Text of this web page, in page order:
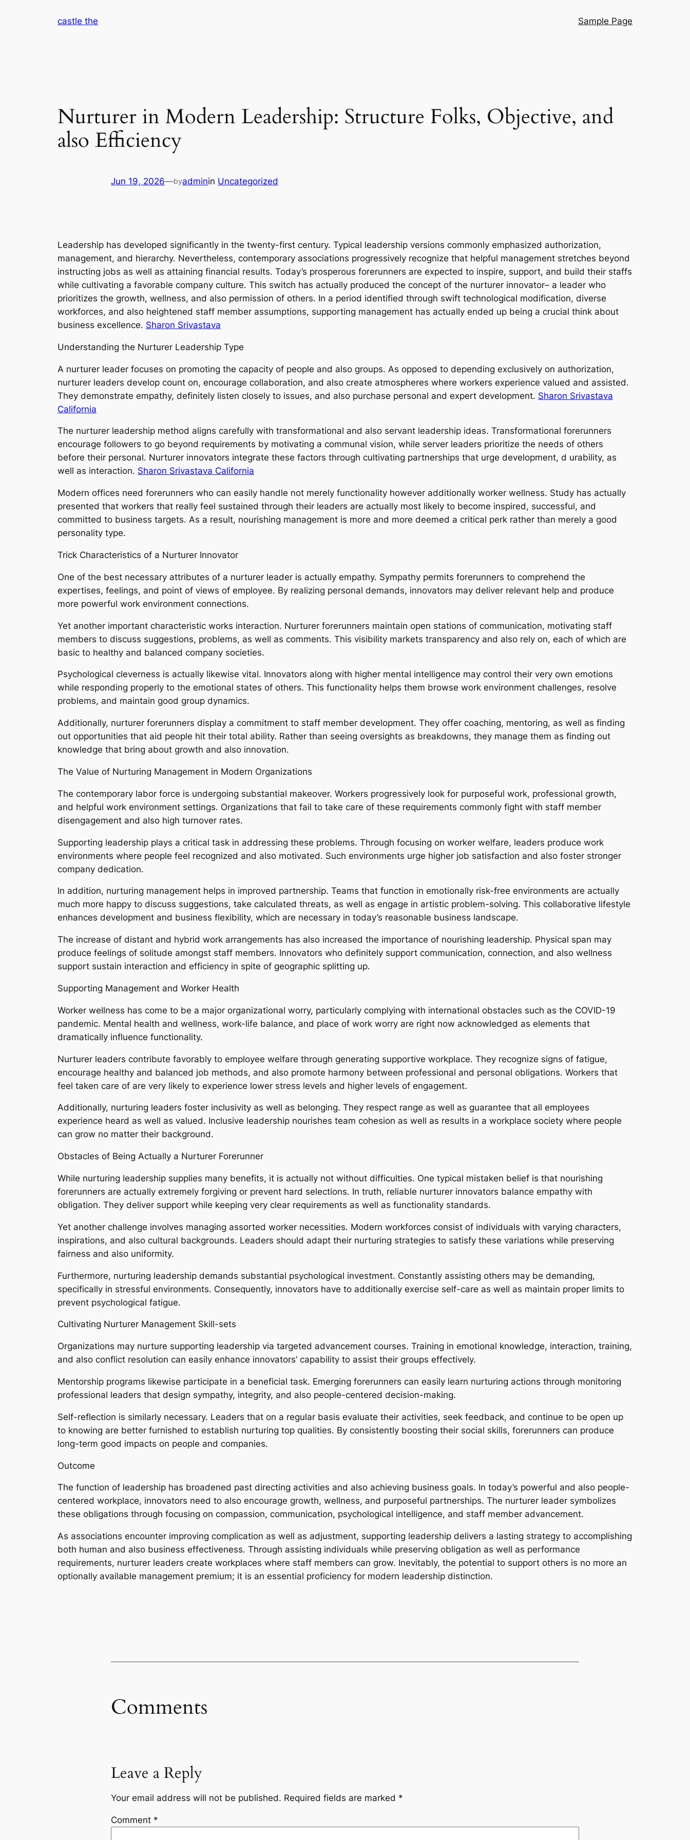
castle the Sample Page
Nurturer in Modern Leadership: Structure Folks, Objective, and
also Efficiency
Jun 19, 2026—byadminin Uncategorized
Leadership has developed significantly in the twenty-first century. Typical leadership versions commonly emphasized authorization,
management, and hierarchy. Nevertheless, contemporary associations progressively recognize that helpful management stretches beyond
instructing jobs as well as attaining financial results. Today’s prosperous forerunners are expected to inspire, support, and build their staffs
while cultivating a favorable company culture. This switch has actually produced the concept of the nurturer innovator– a leader who
prioritizes the growth, wellness, and also permission of others. In a period identified through swift technological modification, diverse
workforces, and also heightened staff member assumptions, supporting management has actually ended up being a crucial think about
business excellence. Sharon Srivastava
Understanding the Nurturer Leadership Type
A nurturer leader focuses on promoting the capacity of people and also groups. As opposed to depending exclusively on authorization,
nurturer leaders develop count on, encourage collaboration, and also create atmospheres where workers experience valued and assisted.
They demonstrate empathy, definitely listen closely to issues, and also purchase personal and expert development. Sharon Srivastava
California
The nurturer leadership method aligns carefully with transformational and also servant leadership ideas. Transformational forerunners
encourage followers to go beyond requirements by motivating a communal vision, while server leaders prioritize the needs of others
before their personal. Nurturer innovators integrate these factors through cultivating partnerships that urge development, d urability, as
well as interaction. Sharon Srivastava California
Modern offices need forerunners who can easily handle not merely functionality however additionally worker wellness. Study has actually
presented that workers that really feel sustained through their leaders are actually most likely to become inspired, successful, and
committed to business targets. As a result, nourishing management is more and more deemed a critical perk rather than merely a good
personality type.
Trick Characteristics of a Nurturer Innovator
One of the best necessary attributes of a nurturer leader is actually empathy. Sympathy permits forerunners to comprehend the
expertises, feelings, and point of views of employee. By realizing personal demands, innovators may deliver relevant help and produce
more powerful work environment connections.
Yet another important characteristic works interaction. Nurturer forerunners maintain open stations of communication, motivating staff
members to discuss suggestions, problems, as well as comments. This visibility markets transparency and also rely on, each of which are
basic to healthy and balanced company societies.
Psychological cleverness is actually likewise vital. Innovators along with higher mental intelligence may control their very own emotions
while responding properly to the emotional states of others. This functionality helps them browse work environment challenges, resolve
problems, and maintain good group dynamics.
Additionally, nurturer forerunners display a commitment to staff member development. They offer coaching, mentoring, as well as finding
out opportunities that aid people hit their total ability. Rather than seeing oversights as breakdowns, they manage them as finding out
knowledge that bring about growth and also innovation.
The Value of Nurturing Management in Modern Organizations
The contemporary labor force is undergoing substantial makeover. Workers progressively look for purposeful work, professional growth,
and helpful work environment settings. Organizations that fail to take care of these requirements commonly fight with staff member
disengagement and also high turnover rates.
Supporting leadership plays a critical task in addressing these problems. Through focusing on worker welfare, leaders produce work
environments where people feel recognized and also motivated. Such environments urge higher job satisfaction and also foster stronger
company dedication.
In addition, nurturing management helps in improved partnership. Teams that function in emotionally risk-free environments are actually
much more happy to discuss suggestions, take calculated threats, as well as engage in artistic problem-solving. This collaborative lifestyle
enhances development and business flexibility, which are necessary in today’s reasonable business landscape.
The increase of distant and hybrid work arrangements has also increased the importance of nourishing leadership. Physical span may
produce feelings of solitude amongst staff members. Innovators who definitely support communication, connection, and also wellness
support sustain interaction and efficiency in spite of geographic splitting up.
Supporting Management and Worker Health
Worker wellness has come to be a major organizational worry, particularly complying with international obstacles such as the COVID-19
pandemic. Mental health and wellness, work-life balance, and place of work worry are right now acknowledged as elements that
dramatically influence functionality.
Nurturer leaders contribute favorably to employee welfare through generating supportive workplace. They recognize signs of fatigue,
encourage healthy and balanced job methods, and also promote harmony between professional and personal obligations. Workers that
feel taken care of are very likely to experience lower stress levels and higher levels of engagement.
Additionally, nurturing leaders foster inclusivity as well as belonging. They respect range as well as guarantee that all employees
experience heard as well as valued. Inclusive leadership nourishes team cohesion as well as results in a workplace society where people
can grow no matter their background.
Obstacles of Being Actually a Nurturer Forerunner
While nurturing leadership supplies many benefits, it is actually not without difficulties. One typical mistaken belief is that nourishing
forerunners are actually extremely forgiving or prevent hard selections. In truth, reliable nurturer innovators balance empathy with
obligation. They deliver support while keeping very clear requirements as well as functionality standards.
Yet another challenge involves managing assorted worker necessities. Modern workforces consist of individuals with varying characters,
inspirations, and also cultural backgrounds. Leaders should adapt their nurturing strategies to satisfy these variations while preserving
fairness and also uniformity.
Furthermore, nurturing leadership demands substantial psychological investment. Constantly assisting others may be demanding,
specifically in stressful environments. Consequently, innovators have to additionally exercise self-care as well as maintain proper limits to
prevent psychological fatigue.
Cultivating Nurturer Management Skill-sets
Organizations may nurture supporting leadership via targeted advancement courses. Training in emotional knowledge, interaction, training,
and also conflict resolution can easily enhance innovators’ capability to assist their groups effectively.
Mentorship programs likewise participate in a beneficial task. Emerging forerunners can easily learn nurturing actions through monitoring
professional leaders that design sympathy, integrity, and also people-centered decision-making.
Self-reflection is similarly necessary. Leaders that on a regular basis evaluate their activities, seek feedback, and continue to be open up
to knowing are better furnished to establish nurturing top qualities. By consistently boosting their social skills, forerunners can produce
long-term good impacts on people and companies.
Outcome
The function of leadership has broadened past directing activities and also achieving business goals. In today’s powerful and also people-
centered workplace, innovators need to also encourage growth, wellness, and purposeful partnerships. The nurturer leader symbolizes
these obligations through focusing on compassion, communication, psychological intelligence, and staff member advancement.
As associations encounter improving complication as well as adjustment, supporting leadership delivers a lasting strategy to accomplishing
both human and also business effectiveness. Through assisting individuals while preserving obligation as well as performance
requirements, nurturer leaders create workplaces where staff members can grow. Inevitably, the potential to support others is no more an
optionally available management premium; it is an essential proficiency for modern leadership distinction.
Comments
Leave a Reply
Your email address will not be published. Required fields are marked *
Comment *